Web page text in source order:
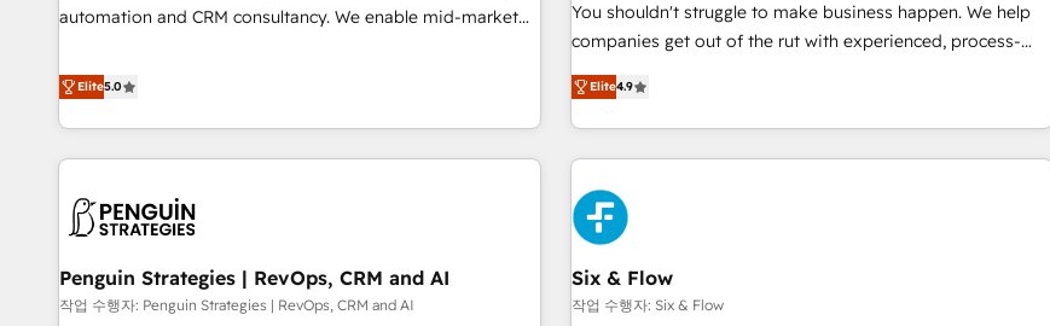
and lead nurturing sequences. - Cross-hub setup across
optimization, managed support, and scalable retainers.
Let’s make HubSpot your most powerful growth engine.
Built to convert, scale, and drive results.
Click the 👈 '𝗖𝗼𝗻𝘁𝗮𝗰𝘁 𝗯𝘂𝘀𝗶𝗻𝗲𝘀𝘀' button to get in touch
(𝘸𝘦'𝘳𝘦 𝘴𝘶𝘱𝘦𝘳 𝘳𝘦𝘴𝘱𝘰𝘯𝘴𝘪𝘷𝘦)
automation and CRM consultancy. We enable mid-market
and fuel their growth. We modernise platforms, streamline
operations that are causing inefficiencies, improve
customer experiences, integrate systems, and supercharge
revenue operations Key services: • CRM Implementation •
Development • RevOps & Sales Consulting • Marketing
HubSpot agencies ⚙️ The strongest technical ability and
integration capabilities 💼 Consultative, long-term partners
Elite5.0
You shouldn't struggle to make business happen. We help
companies get out of the rut with experienced, process-
oriented teams implementing HubSpot Marketing, Sales,
Service, CMS and Operations Hub, so selling and actually
engaging with your customers feels easy and pain-free. We
are a top ranked HubSpot Elite Partner, winner of Rookie of
the Year and Customer First Awards, 4.9/5 rating in
HubSpot Reviews and 4.9/5 rating in Clutch Reviews.
Digifianz helps the following industries: logistics & 3PL,
home improvement & construction, branding and
commercialization, real estate, health, education, SaaS,
Elite4.9
Penguin Strategies | RevOps, CRM and AI
작업 수행자: Penguin Strategies | RevOps, CRM and AI
Six & Flow
작업 수행자: Six & Flow